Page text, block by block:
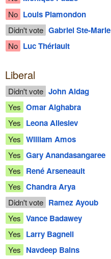
No Louis Plamondon
Didn't vote Gabriel Ste-Marie
No Luc Thériault
Liberal
Didn't vote John Aldag
Yes Omar Alghabra
Yes Leona Alleslev
Yes William Amos
Yes Gary Anandasangaree
Yes René Arseneault
Yes Chandra Arya
Didn't vote Ramez Ayoub
Yes Vance Badawey
Yes Larry Bagnell
Yes Navdeep Bains